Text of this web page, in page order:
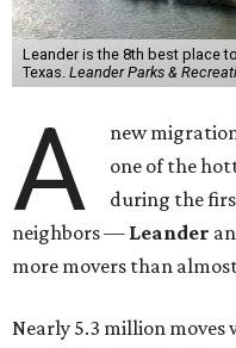
Leander is the 8th best place
Texas. Leander Parks &
A
new
one of the
during the
neighbors — Leander
more movers than
Nearly 5.3 million